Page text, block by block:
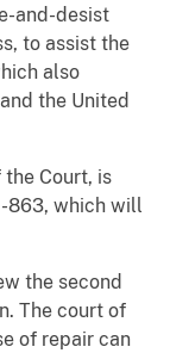
and-desist
to assist the
also
the United
Court, is
863, which will
the second
The court of
of repair can